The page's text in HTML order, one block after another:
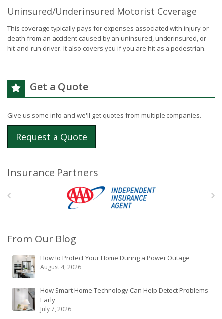
Uninsured/Underinsured Motorist Coverage
This coverage typically pays for expenses associated with injury or
death from an accident caused by an uninsured, underinsured, or
hit-and-run driver. It also covers you if you are hit as a pedestrian.
Get a Quote
Give us some info and we'll get quotes from multiple companies.
Request a Quote
Insurance Partners
From Our Blog
How to Protect Your Home During a Power Outage
August 4, 2026
How Smart Home Technology Can Help Detect Problems
Early
July 7, 2026